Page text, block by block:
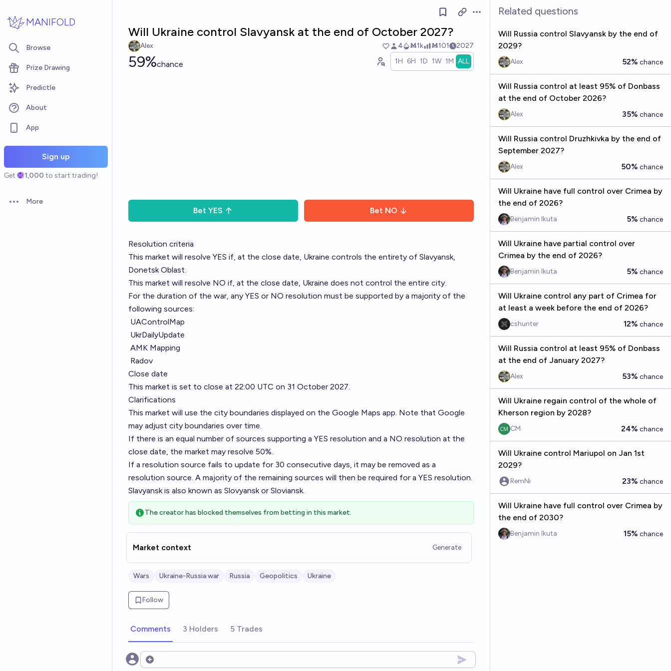
MANIFOLD
Browse
Prize Drawing
Predictle
About
App
Sign up
Get 1,000 to start trading!
Open options
More
Open options
Will Ukraine control Slavyansk at the end of October 2027?
Alex 4 Ṁ1k Ṁ101 2027
59%chance 1H 6H 1D 1W 1M ALL
Bet YES Bet NO
Resolution criteria
This market will resolve YES if, at the close date, Ukraine controls the entirety of Slavyansk,
Donetsk Oblast.
This market will resolve NO if, at the close date, Ukraine does not control the entire city.
For the duration of the war, any YES or NO resolution must be supported by a majority of the
following sources:
UAControlMap
UkrDailyUpdate
AMK Mapping
Radov
Close date
This market is set to close at 22:00 UTC on 31 October 2027.
Clarifications
This market will use the city boundaries displayed on the Google Maps app. Note that Google
may adjust city boundaries over time.
If there is an equal number of sources supporting a YES resolution and a NO resolution at the
close date, the market may resolve 50%.
If a resolution source fails to update for 30 consecutive days, it may be removed as a
resolution source. A majority of the remaining sources will then be required for a YES resolution.
Slavyansk is also known as Slovyansk or Sloviansk.
The creator has blocked themselves from betting in this market.
Market context Generate
Wars Ukraine-Russia war Russia Geopolitics Ukraine
Follow
Comments 3 Holders 5 Trades
Open options
Related questions
Will Russia control Slavyansk by the end of
2029?
Alex 52% chance
Will Russia control at least 95% of Donbass
at the end of October 2026?
Alex 35% chance
Will Russia control Druzhkivka by the end of
September 2027?
Alex 50% chance
Will Ukraine have full control over Crimea by
the end of 2026?
Benjamin Ikuta 5% chance
Will Ukraine have partial control over
Crimea by the end of 2026?
Benjamin Ikuta 5% chance
Will Ukraine control any part of Crimea for
at least a week before the end of 2026?
cshunter 12% chance
Will Russia control at least 95% of Donbass
at the end of January 2027?
Alex 53% chance
Will Ukraine regain control of the whole of
Kherson region by 2028?
CM 24% chance
Will Ukraine control Mariupol on Jan 1st
2029?
RemNi 23% chance
Will Ukraine have full control over Crimea by
the end of 2030?
Benjamin Ikuta 15% chance